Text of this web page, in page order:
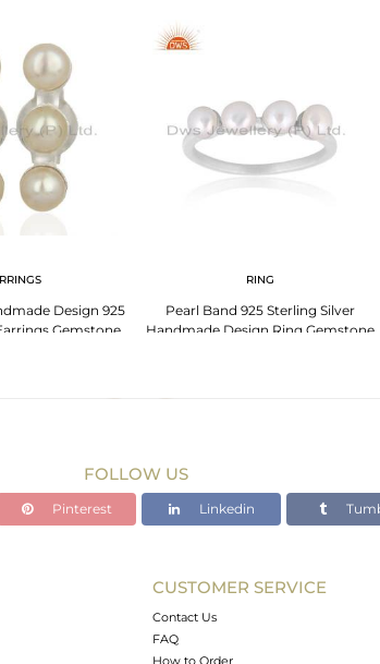
Design 925
Gemstone
RING
Pearl Band 925 Sterling Silver
Handmade Design Ring Gemstone
FOLLOW US
Pinterest Linkedin
CUSTOMER SERVICE
Contact Us
FAQ
How to Order